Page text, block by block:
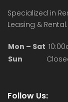
Specialized in
Leasing & Rental.
Mon – Sat
Sun
Follow Us: